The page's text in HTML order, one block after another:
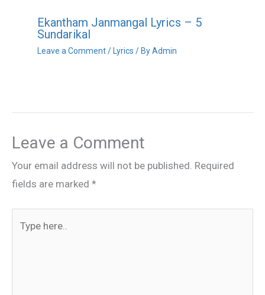
Ekantham Janmangal Lyrics – 5
Sundarikal
Leave a Comment / Lyrics / ByAdmin
Leave a Comment
Your email address will not be published. Required
fields are marked *
here..